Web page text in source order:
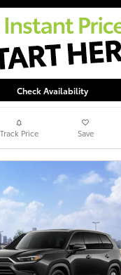
Check Availability
Track Price Save